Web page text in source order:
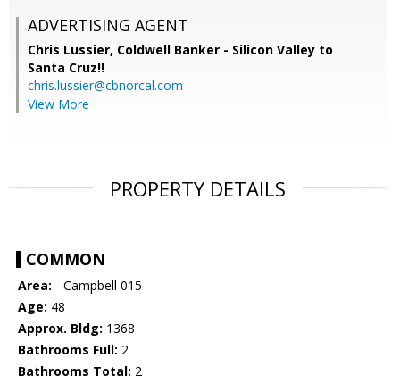
ADVERTISING AGENT
Chris Lussier, Coldwell Banker - Silicon Valley to
Santa Cruz!!
chris.lussier@cbnorcal.com
View More
PROPERTY DETAILS
COMMON
Area: - Campbell 015
Age: 48
Approx. Bldg: 1368
Bathrooms Full: 2
Bathrooms Total: 2